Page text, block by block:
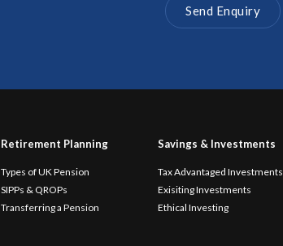
Retirement Planning
Types of UK Pension
SIPPs & QROPs
Transferring a Pension
Savings & Investments
Tax Advantaged Investments
Exisiting Investments
Ethical Investing